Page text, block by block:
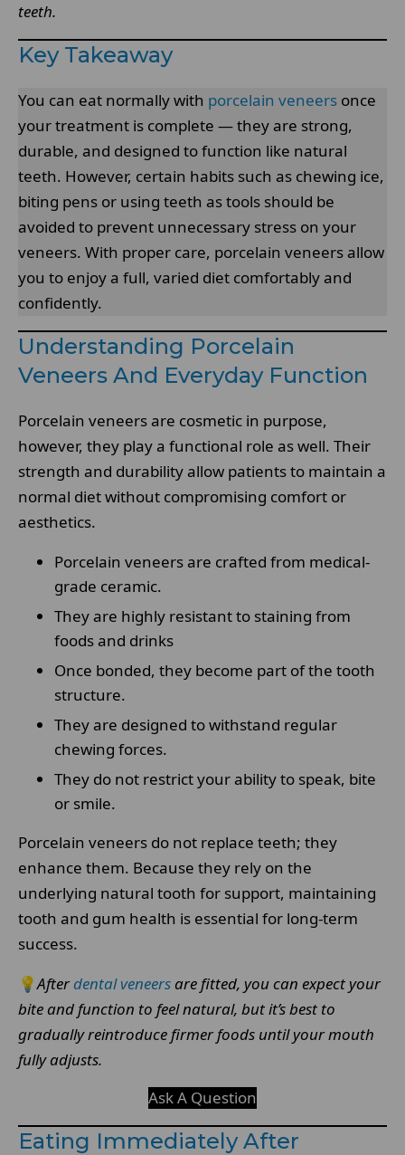
teeth.
Key Takeaway
You can eat normally with porcelain veneers once
your treatment is complete — they are strong,
durable, and designed to function like natural
teeth. However, certain habits such as chewing ice,
biting pens or using teeth as tools should be
avoided to prevent unnecessary stress on your
veneers. With proper care, porcelain veneers allow
you to enjoy a full, varied diet comfortably and
confidently.
Understanding Porcelain
Veneers And Everyday Function
Porcelain veneers are cosmetic in purpose,
however, they play a functional role as well. Their
strength and durability allow patients to maintain a
normal diet without compromising comfort or
aesthetics.
Porcelain veneers are crafted from medical-
grade ceramic.
They are highly resistant to staining from
foods and drinks
Once bonded, they become part of the tooth
structure.
They are designed to withstand regular
chewing forces.
They do not restrict your ability to speak, bite
or smile.
Porcelain veneers do not replace teeth; they
enhance them. Because they rely on the
underlying natural tooth for support, maintaining
tooth and gum health is essential for long-term
success.
💡Afterdental veneers are fitted, you can expect your
bite and function to feel natural, but it’s best to
gradually reintroduce firmer foods until your mouth
fully adjusts.
Ask A Question
Eating Immediately After